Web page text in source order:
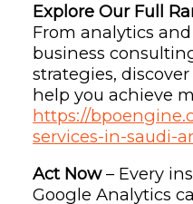
Explore Our Full
From analytics
business
strategies,
help you achieve
https://
services-in-saudi-
Act Now– Every
Google Analytics